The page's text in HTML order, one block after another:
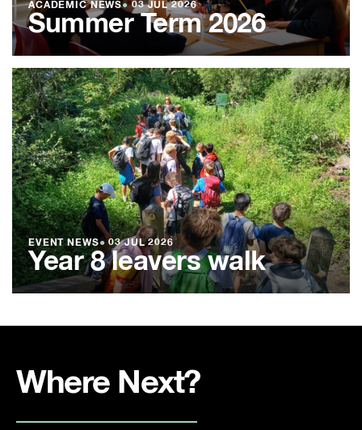
ACADEMIC NEWS●03 JUL 2026
Summer Term 2026
EVENT NEWS● 03 JUL 2026
Year 8 leavers walk
Where Next?